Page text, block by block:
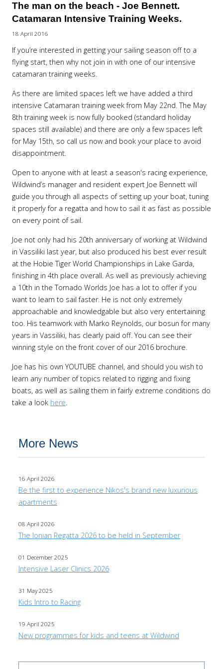
The man on the beach - Joe Bennett.
Catamaran Intensive Training Weeks.
18 April 2016
If you’re interested in getting your sailing season off to a
flying start, then why not join in with one of our intensive
catamaran training weeks.
As there are limited spaces left we have added a third
intensive Catamaran training week from May 22nd. The May
8th training week is now fully booked (standard holiday
spaces still available) and there are only a few spaces left
for May 15th, so call us now and book your place to avoid
disappointment.
Open to anyone with at least a season's racing experience,
Wildwind’s manager and resident expert Joe Bennett will
guide you through all aspects of setting up your boat, tuning
it properly for a regatta and how to sail it as fast as possible
on every point of sail.
Joe not only had his 20th anniversary of working at Wildwind
in Vassiliki last year, but also produced his best ever result
at the Hobie Tiger World Championships in Lake Garda,
finishing in 4th place overall. As well as previously achieving
a 10th in the Tornado Worlds Joe has a lot to offer if you
want to learn to sail faster. He is not only extremely
approachable and knowledgable but also very entertaining
too. His teamwork with Marko Reynolds, our bosun for many
years in Vassiliki, has clearly paid off. You can see their
winning style on the front cover of our 2016 brochure.
Joe has his own YOUTUBE channel, and should you wish to
learn any number of topics related to rigging and fixing
boats, as well as sailing them in fairly extreme conditions do
take a look here.
More News
16 April 2026
Be the first to experience Nikos's brand new luxurious
apartments
08 April 2026
The Ionian Regatta 2026 to be held in September
01 December 2025
Intensive Laser Clinics 2026
31 May 2025
Kids Intro to Racing
19 April 2025
New programmes for kids and teens at Wildwind